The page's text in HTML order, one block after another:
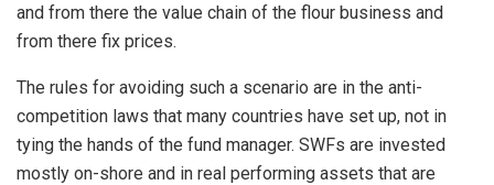
and from there the value chain of the flour business and
from there fix prices.
The rules for avoiding such a scenario are in the anti-
competition laws that many countries have set up, not in
tying the hands of the fund manager. SWFs are invested
mostly on-shore and in real performing assets that are